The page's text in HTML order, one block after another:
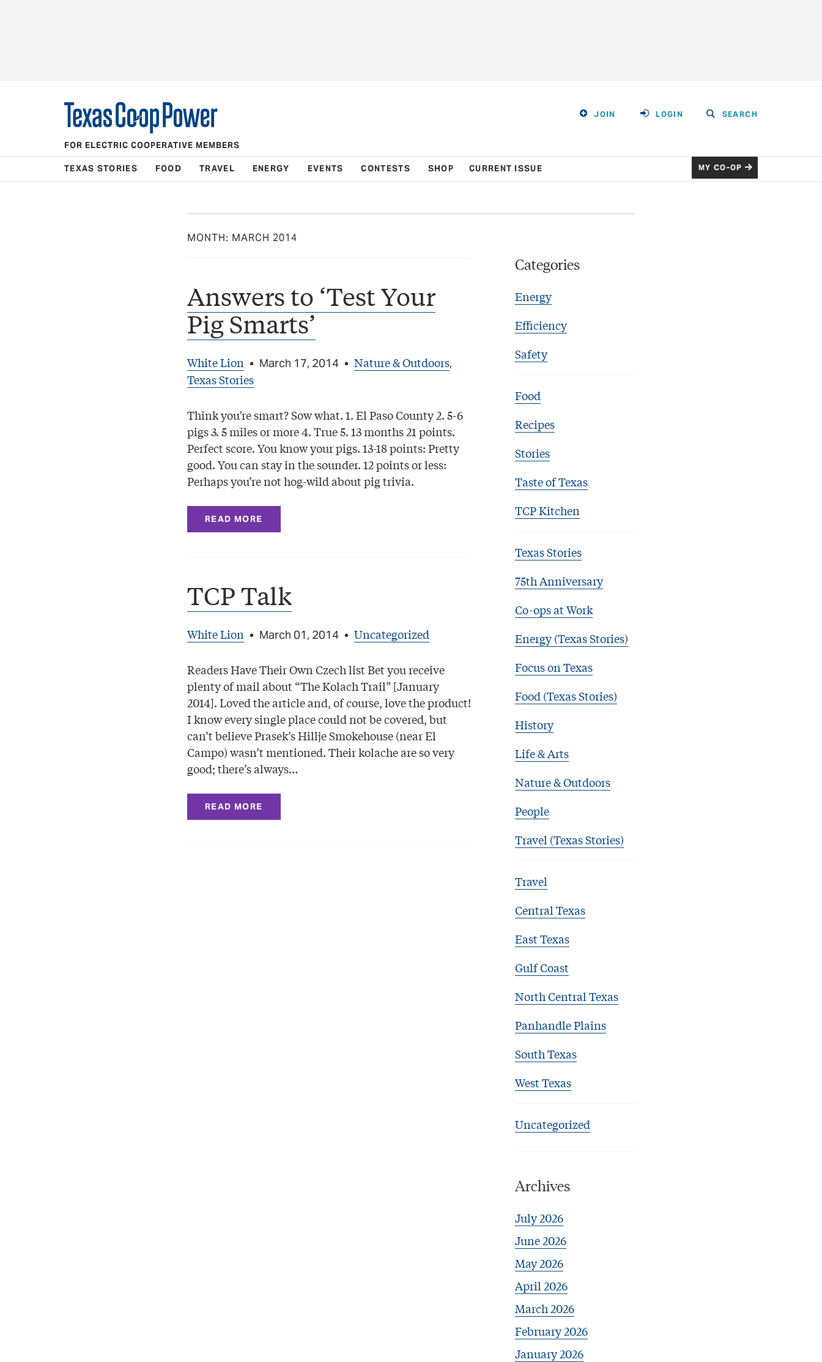
JOIN LOGIN SEARCH
FOR ELECTRIC COOPERATIVE MEMBERS
TEXAS STORIES FOOD TRAVEL ENERGY EVENTS CONTESTS SHOP CURRENT ISSUE MY CO-OP
MONTH: MARCH 2014
Answers to ‘Test Your
Pig Smarts’
White Lion • March 17, 2014 • Nature & Outdoors,
Texas Stories
Think you’re smart? Sow what. 1. El Paso County 2. 5-6
pigs 3. 5 miles or more 4. True 5. 13 months 21 points.
Perfect score. You know your pigs. 13-18 points: Pretty
good. You can stay in the sounder. 12 points or less:
Perhaps you’re not hog-wild about pig trivia.
READ MORE
TCP Talk
White Lion • March 01, 2014 • Uncategorized
Readers Have Their Own Czech list Bet you receive
plenty of mail about “The Kolach Trail” [January
2014]. Loved the article and, of course, love the product!
I know every single place could not be covered, but
can’t believe Prasek’s Hillje Smokehouse (near El
Campo) wasn’t mentioned. Their kolache are so very
good; there’s always…
READ MORE
Categories
Energy
Efficiency
Safety
Food
Recipes
Stories
Taste of Texas
TCP Kitchen
Texas Stories
75th Anniversary
Co-ops at Work
Energy (Texas Stories)
Focus on Texas
Food (Texas Stories)
History
Life & Arts
Nature & Outdoors
People
Travel (Texas Stories)
Travel
Central Texas
East Texas
Gulf Coast
North Central Texas
Panhandle Plains
South Texas
West Texas
Uncategorized
Archives
July 2026
June 2026
May 2026
April 2026
March 2026
February 2026
January 2026